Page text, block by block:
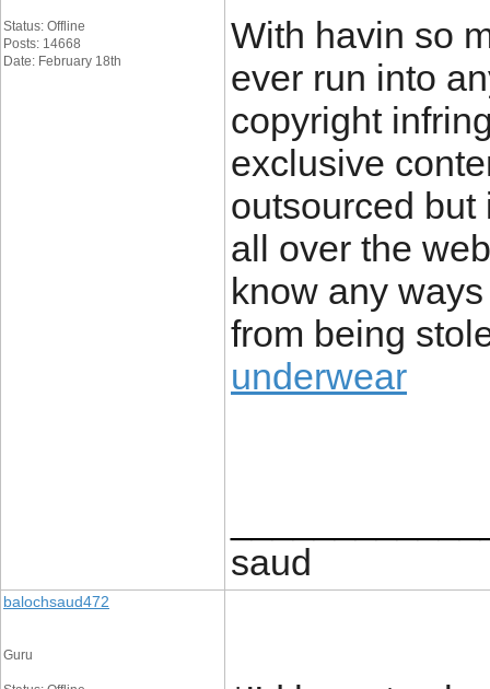
Status: Offline
Posts: 14668
Date: February 18th
With havin so
ever run into
copyright
exclusive
outsourced but
all over the
know any
from being
underwear
saud
balochsaud472
Guru